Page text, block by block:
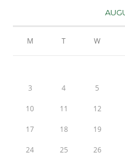
M T W
3 4 5
10 11 12
17 18 19
24 25 26